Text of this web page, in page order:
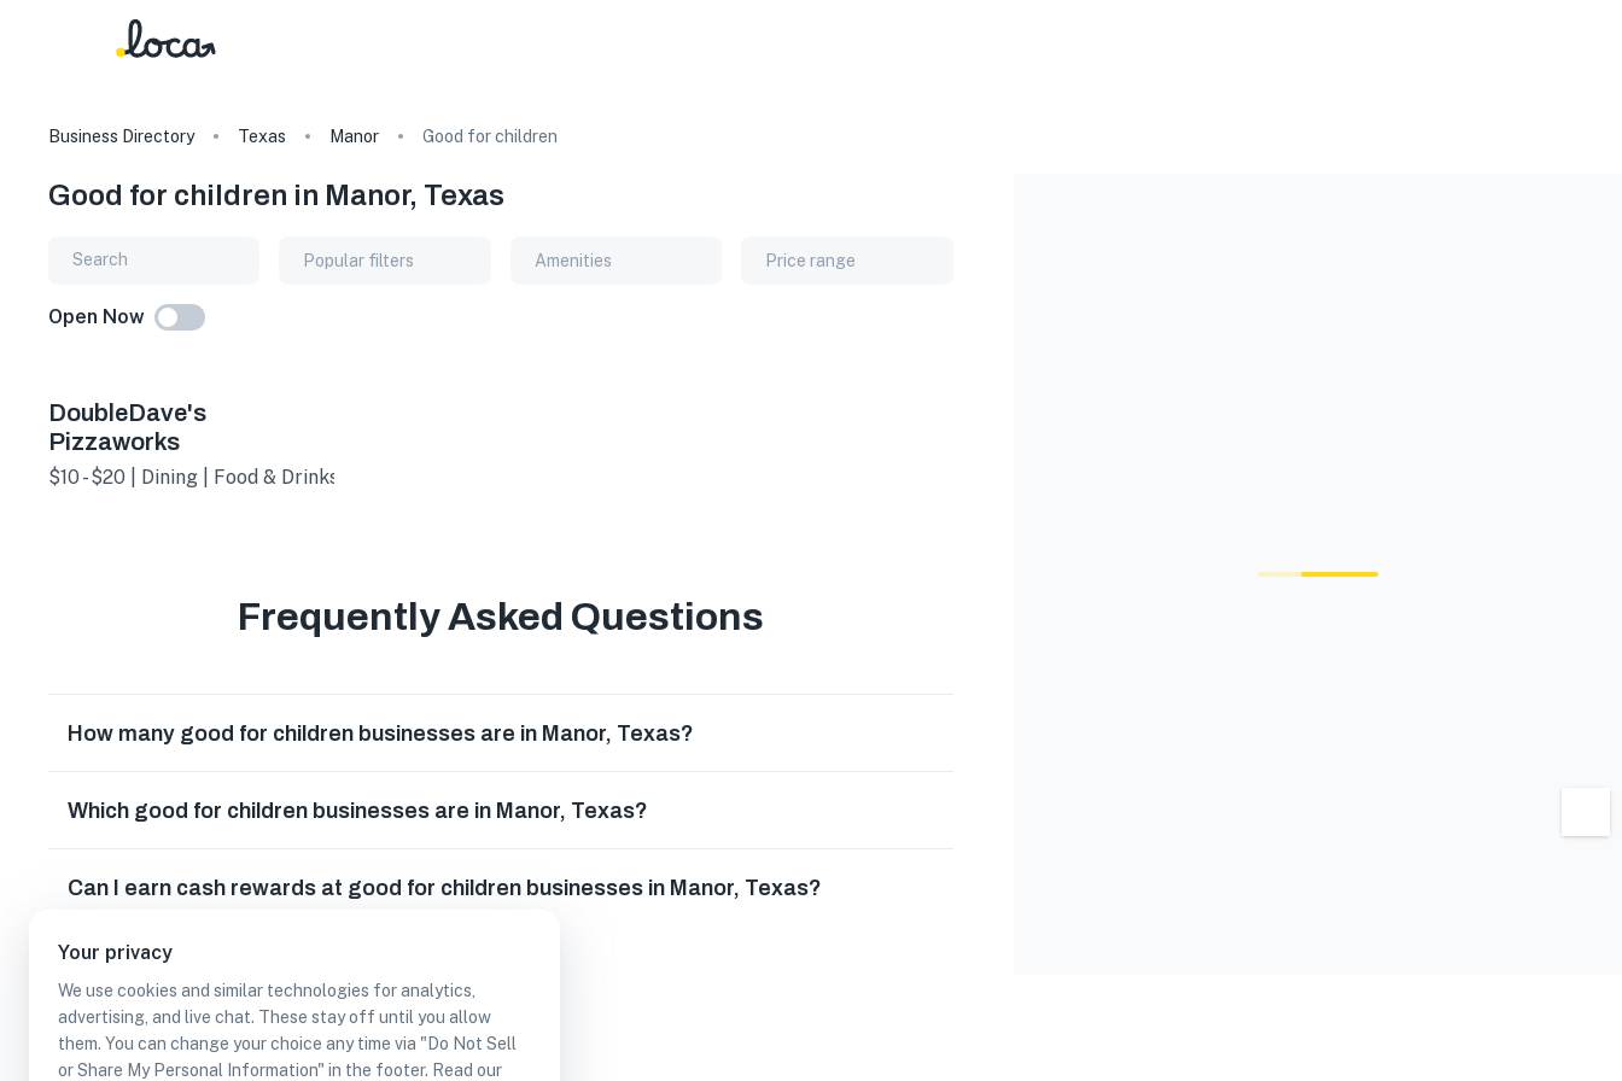
Your privacy
We use cookies and similar technologies for analytics,
advertising, and live chat. These stay off until you allow
them. You can change your choice any time via "Do Not Sell
or Share My Personal Information" in the footer. Read our
Business Directory Texas Manor Good for children
Good for children in Manor, Texas
Popular filters Amenities Price range
Open Now
DoubleDave's
Pizzaworks
$10 - $20 | Dining | Food & Drinks
Frequently Asked Questions
How many good for children businesses are in Manor, Texas?
Which good for children businesses are in Manor, Texas?
Can I earn cash rewards at good for children businesses in Manor, Texas?